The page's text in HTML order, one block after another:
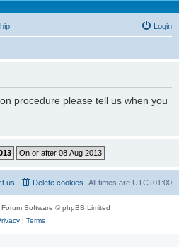
Login
procedure please tell us when you
All times are UTC+01:00
Delete cookies
us
Software © phpBB Limited
| Terms